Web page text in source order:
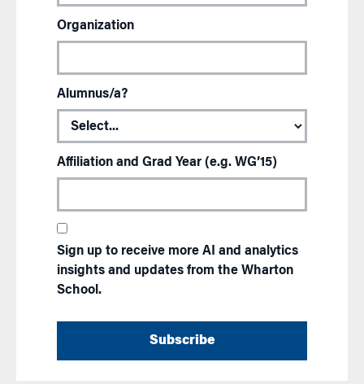
Organization
Alumnus/a?
Affiliation and Grad Year (e.g. WG’15)
Sign up to receive more AI and analytics
insights and updates from the Wharton
School.
Subscribe